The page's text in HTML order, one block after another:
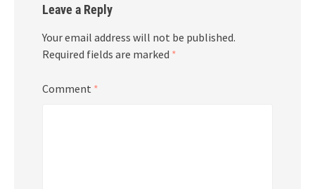
Leave a Reply
Your email address will not be published.
Required fields are marked *
Comment *